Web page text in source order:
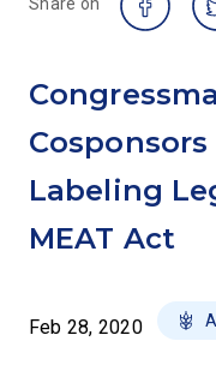
Labeling
MEAT Act
Feb 28, 2020